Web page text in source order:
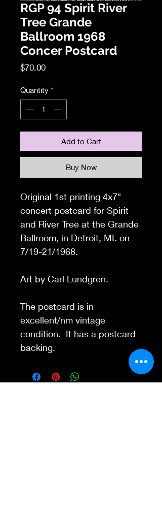
RGP 94 Spirit River
Tree Grande
Ballroom 1968
Concer Postcard
$70.00Price
Quantity *
Add to Cart
Buy Now
Original 1st printing 4x7"
concert postcard for Spirit
and River Tree at the Grande
Ballroom, in Detroit, MI. on
7/19-21/1968.
Art by Carl Lundgren.
The postcard is in
excellent/nm vintage
condition. It has a postcard
backing.